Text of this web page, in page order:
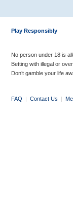
Play Responsibly
No person under 18 is
Betting with illegal or
Don’t gamble your life
FAQ | Contact Us |